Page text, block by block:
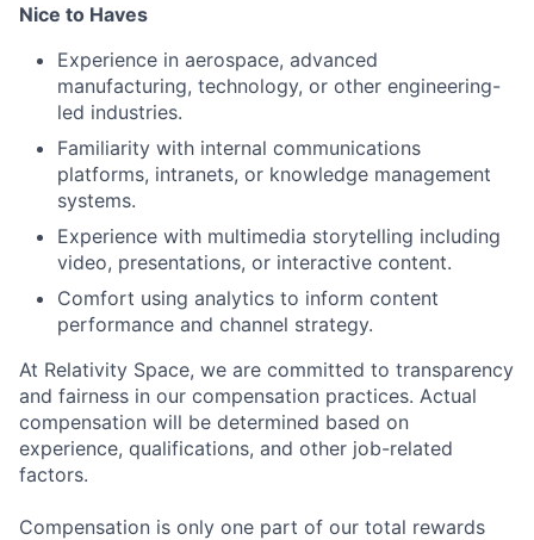
Nice to Haves
Experience in aerospace, advanced
manufacturing, technology, or other engineering-
led industries.
Familiarity with internal communications
platforms, intranets, or knowledge management
systems.
Experience with multimedia storytelling including
video, presentations, or interactive content.
Comfort using analytics to inform content
performance and channel strategy.
At Relativity Space, we are committed to transparency
and fairness in our compensation practices. Actual
compensation will be determined based on
experience, qualifications, and other job-related
factors.
Compensation is only one part of our total rewards